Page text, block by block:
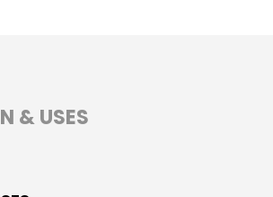
& USES